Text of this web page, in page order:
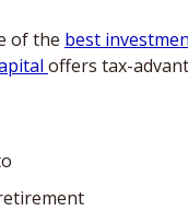
of the best
offers tax-